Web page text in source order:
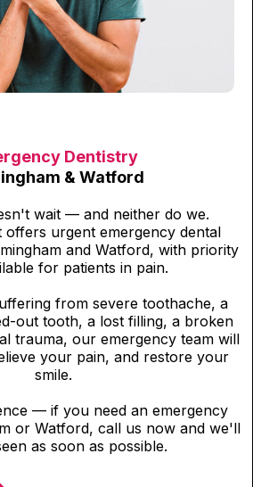
Dentistry
& Watford
wait — and neither do we.
offers urgent emergency dental
and Watford, with priority
for patients in pain.
from severe toothache, a
out tooth, a lost filling, a broken
trauma, our emergency team will
your pain, and restore your
smile.
— if you need an emergency
or Watford, call us now and we'll
as soon as possible.